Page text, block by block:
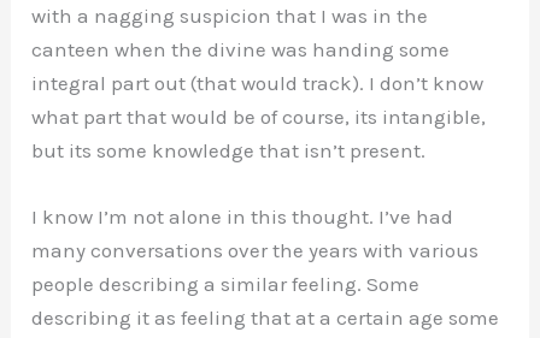
with a nagging suspicion that I was in the
canteen when the divine was handing some
integral part out (that would track). I don’t know
what part that would be of course, its intangible,
but its some knowledge that isn’t present.
I know I’m not alone in this thought. I’ve had
many conversations over the years with various
people describing a similar feeling. Some
describing it as feeling that at a certain age some